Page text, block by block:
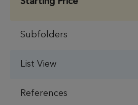
Subfolders
List View
References